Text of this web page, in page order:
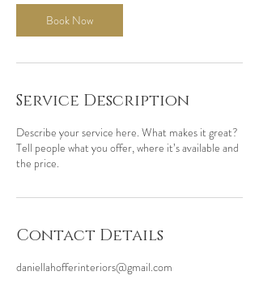
Book Now
Service Description
Describe your service here. What makes it great?
Tell people what you offer, where it’s available and
the price.
Contact Details
daniellahofferinteriors@gmail.com